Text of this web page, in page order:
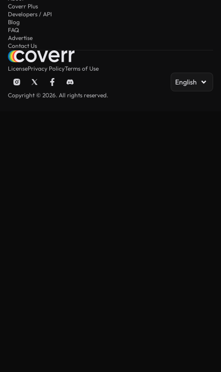
Coverr Plus
Developers / API
Blog
FAQ
Advertise
Contact Us
LicensePrivacy PolicyTerms of Use
English
Copyright © 2026. All rights reserved.